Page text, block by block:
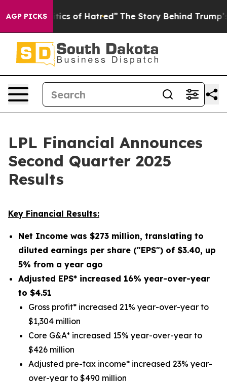
AGP PICKS
of Hatred” The Story Behind Trump’s Terrible
LPL Financial Announces
Second Quarter 2025
Results
Key Financial Results:
Net Income was $273 million, translating to
diluted earnings per share ("EPS") of $3.40, up
5% from a year ago
Adjusted EPS* increased 16% year-over-year
to $4.51
Gross profit* increased 21% year-over-year to
$1,304 million
Core G&A* increased 15% year-over-year to
$426 million
Adjusted pre-tax income* increased 23% year-
over-year to $490 million